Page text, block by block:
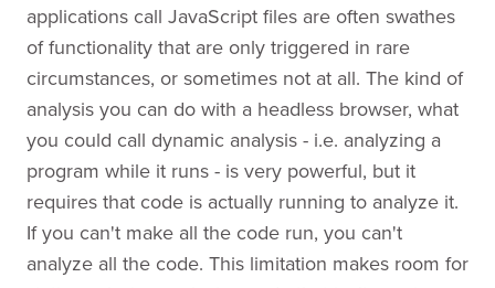
applications call JavaScript files are often swathes
of functionality that are only triggered in rare
circumstances, or sometimes not at all. The kind of
analysis you can do with a headless browser, what
you could call dynamic analysis - i.e. analyzing a
program while it runs - is very powerful, but it
requires that code is actually running to analyze it.
If you can't make all the code run, you can't
analyze all the code. This limitation makes room for